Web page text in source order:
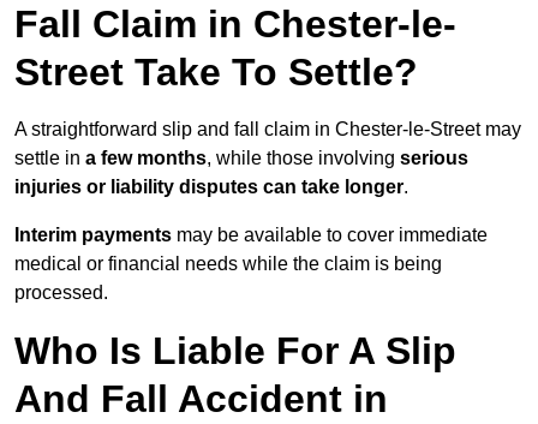
Fall Claim in Chester-le-
Street Take To Settle?
A straightforward slip and fall claim in Chester-le-Street may
settle in a few months, while those involving serious
injuries or liability disputes can take longer.
Interim payments may be available to cover immediate
medical or financial needs while the claim is being
processed.
Who Is Liable For A Slip
And Fall Accident in